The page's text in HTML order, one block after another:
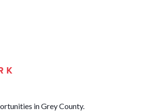
in Grey County.